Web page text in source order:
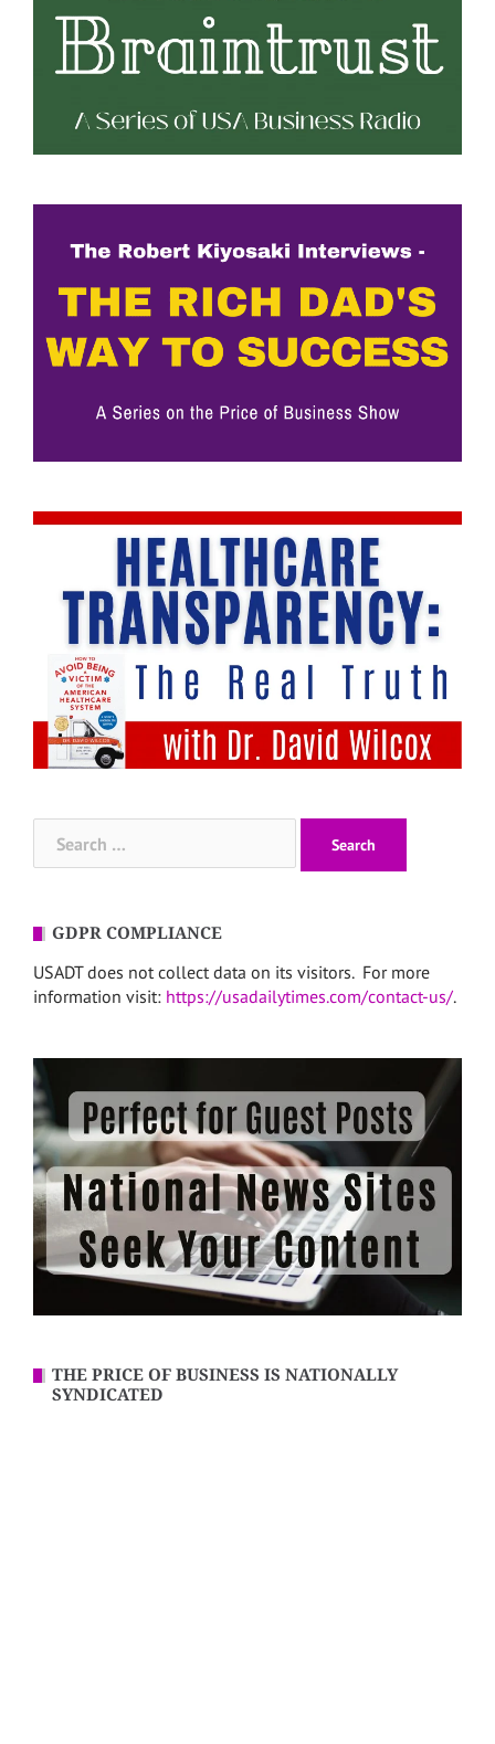
for:
GDPR COMPLIANCE
USADT does not collect data on its visitors. For more
information visit: https://usadailytimes.com/contact-us/.
THE PRICE OF BUSINESS IS NATIONALLY
SYNDICATED